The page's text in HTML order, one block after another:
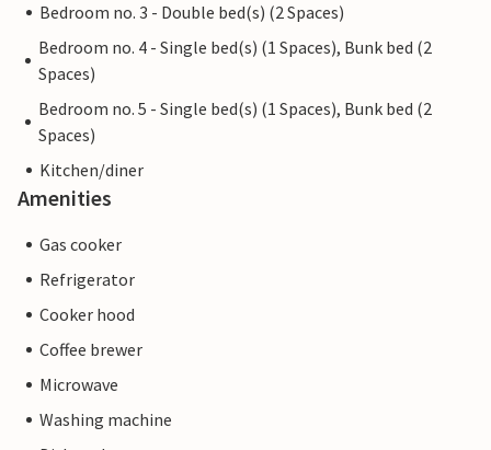
Bedroom no. 3 - Double bed(s) (2 Spaces)
Bedroom no. 4 - Single bed(s) (1 Spaces), Bunk bed (2
Spaces)
Bedroom no. 5 - Single bed(s) (1 Spaces), Bunk bed (2
Spaces)
Kitchen/diner
Amenities
Gas cooker
Refrigerator
Cooker hood
Coffee brewer
Microwave
Washing machine